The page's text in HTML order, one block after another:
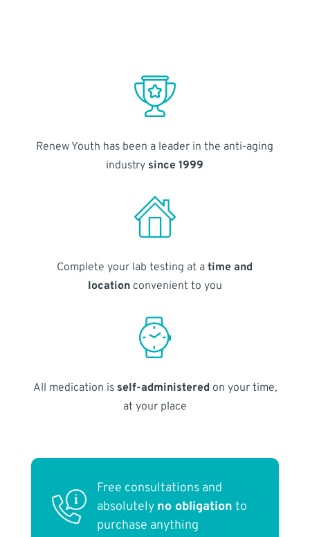
Renew Youth has been a leader in the anti-aging
industry since 1999
Complete your lab testing at atime and
locationconvenient to you
All medication is self-administered on your time,
at your place
Free consultations and
absolutely no obligation to
purchase anything